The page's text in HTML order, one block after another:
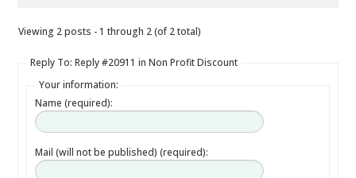
Viewing 2 posts - 1 through 2 (of 2 total)
Reply To: Reply #20911 in Non Profit Discount
Your information:
Name (required):
Mail (will not be published) (required):